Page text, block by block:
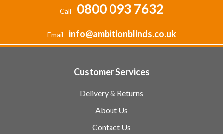
Call 0800 093 7632
Email info@ambitionblinds.co.uk
Customer Services
Delivery & Returns
About Us
Contact Us